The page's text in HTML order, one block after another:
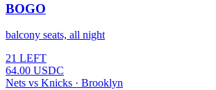
BOGO
balcony seats, all night
21 LEFT
64.00 USDC
Nets vs Knicks · Brooklyn